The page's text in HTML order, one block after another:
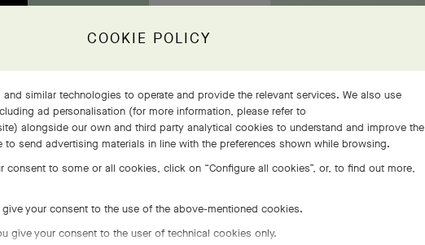
COOKIE POLICY
similar technologies to operate and provide the relevant services. We also use
ad personalisation (for more information, please refer to
) alongside our own and third party analytical cookies to understand and improve the
to send advertising materials in line with the preferences shown while browsing.
consent to some or all cookies, click on “Configure all cookies”, or, to find out more,
give your consent to the use of the above-mentioned cookies.
give your consent to the user of technical cookies only.